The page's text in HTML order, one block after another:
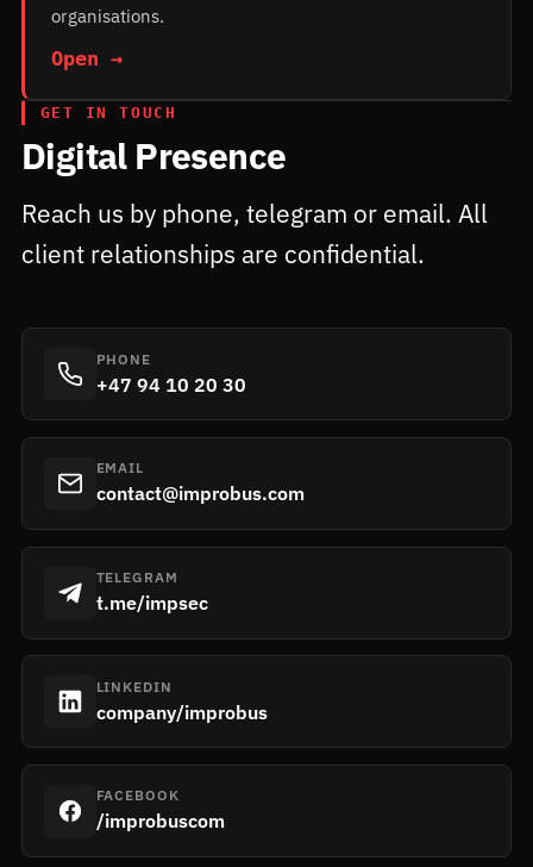
organisations.
Open →
GET IN TOUCH
Digital Presence
Reach us by phone, telegram or email. All
client relationships are confidential.
PHONE
+47 94 10 20 30
EMAIL
contact@improbus.com
TELEGRAM
t.me/impsec
LINKEDIN
company/improbus
FACEBOOK
/improbuscom